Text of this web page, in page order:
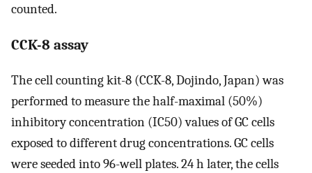
counted.
CCK-8 assay
The cell counting kit-8 (CCK-8, Dojindo, Japan) was
performed to measure the half-maximal (50%)
inhibitory concentration (IC50) values of GC cells
exposed to different drug concentrations. GC cells
were seeded into 96-well plates. 24 h later, the cells